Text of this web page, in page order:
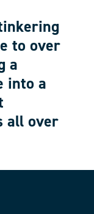
to over
a
into a
all over